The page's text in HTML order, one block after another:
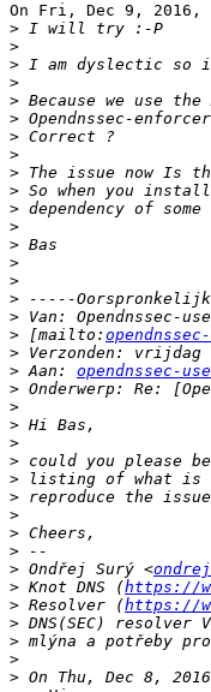
On Fri, Dec 9, 2016,
>
>
>
>
>
>
>
>
>
>
>
>
>
>
>
>
>
> [mailto:
>
> Aan: opendnssec-
>
>
>
>
>
>
>
>
>
>
> Ondřej Surý <
> Knot DNS (https://
> Resolver (https://
> DNS(SEC) resolver
>
>
>